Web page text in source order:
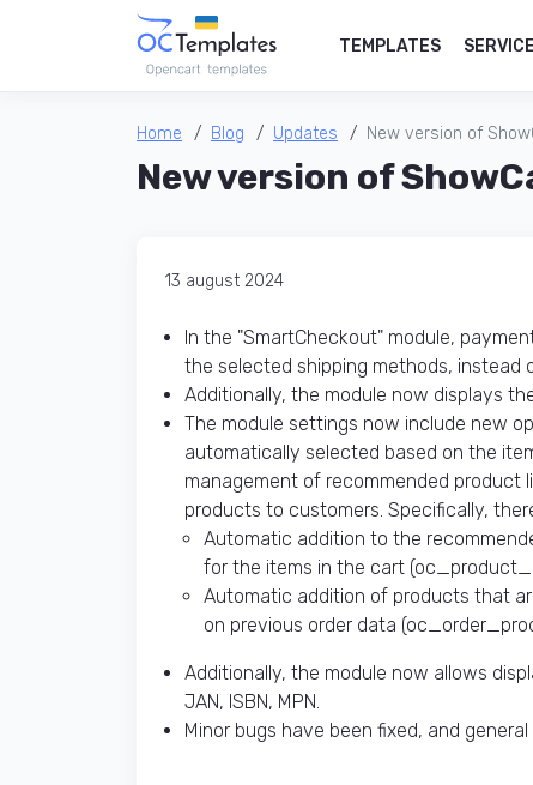
TEMPLATES
Home Blog Updates New version of
New version of
13 august 2024
In the "SmartCheckout" module,
the selected shipping methods, instead
Additionally, the module now displays
The module settings now include new
automatically selected based on the
management of recommended product
products to customers. Specifically,
Automatic addition to the
for the items in the cart
Automatic addition of products that
on previous order data
Additionally, the module now allows
JAN, ISBN, MPN.
Minor bugs have been fixed, and